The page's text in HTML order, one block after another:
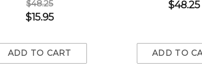
$48.25
$15.95
ADD TO CART
$48.25
ADD TO